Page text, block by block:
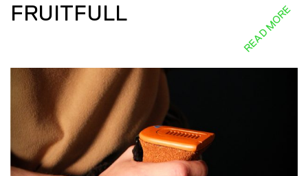
FRUITFULL READ MORE